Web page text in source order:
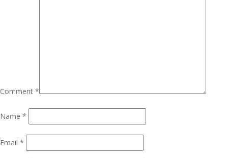
Comment *
Name *
Email *